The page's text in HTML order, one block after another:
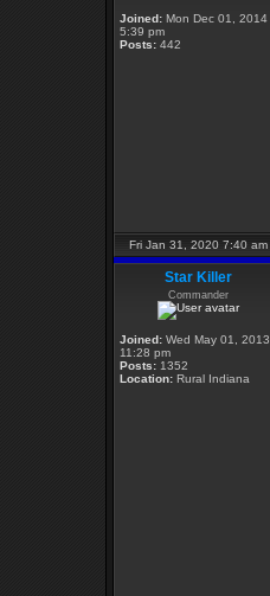
Joined: Mon Dec 01, 2014
5:39 pm
Posts: 442
Fri Jan 31, 2020 7:40 am
Star Killer
Commander
Joined: Wed May 01, 2013
11:28 pm
Posts: 1352
Location: Rural Indiana